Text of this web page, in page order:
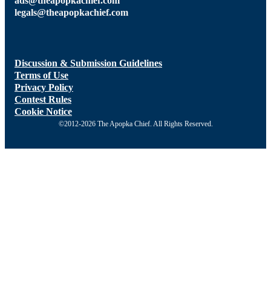
legals@theapopkachief.com
Discussion & Submission Guidelines
Terms of Use
Privacy Policy
Contest Rules
Cookie Notice
©2012-2026 The Apopka Chief. All Rights Reserved.